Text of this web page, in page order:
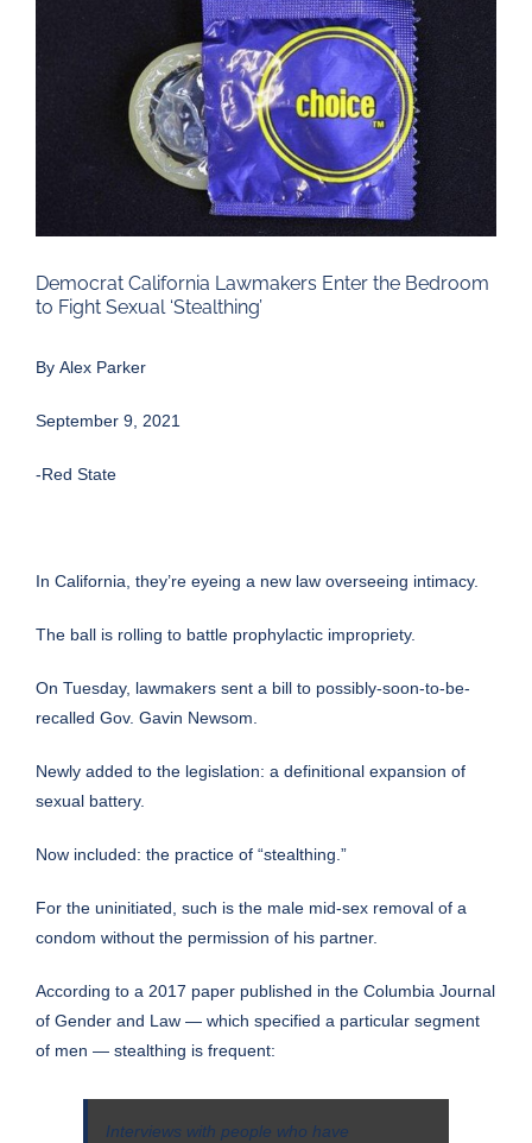
Democrat California Lawmakers Enter the Bedroom
to Fight Sexual ‘Stealthing’
By Alex Parker
September 9, 2021
-Red State
In California, they’re eyeing a new law overseeing intimacy.
The ball is rolling to battle prophylactic impropriety.
On Tuesday, lawmakers sent a bill to possibly-soon-to-be-
recalled Gov. Gavin Newsom
Newly added to the legislation: a definitional expansion of
sexual battery.
Now included: the practice of “stealthing.”
For the uninitiated, such is the male mid-sex removal of a
condom without the permission of his partner.
According to a 2017 paper published in the Columbia Journal
of Gender and Law — which specified a particular segment
of men — stealthing is frequent:
Interviews with people who have